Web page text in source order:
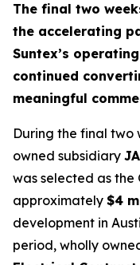
The final two
the accelerating
Suntex’s
continued
meaningful
During the final two
owned subsidiary
was selected as
approximately $4
development in
period, wholly